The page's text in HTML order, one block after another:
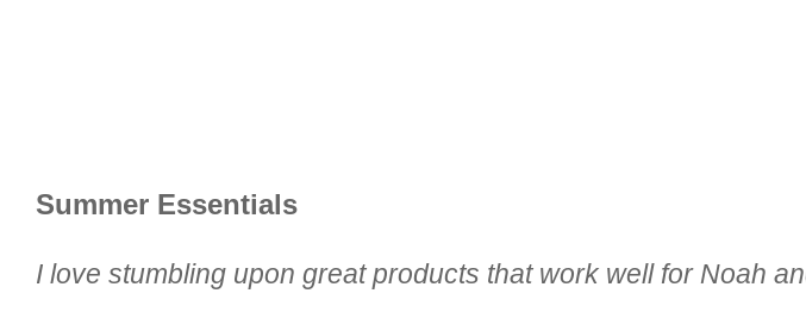
Summer Essentials
I love stumbling upon great products that work well for Noah